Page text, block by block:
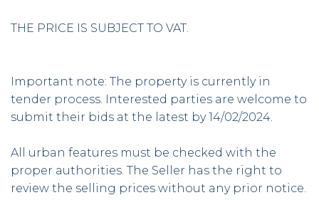
THE PRICE IS SUBJECT TO VAT.
Important note: The property is currently in
tender process. Interested parties are welcome to
submit their bids at the latest by 14/02/2024.
All urban features must be checked with the
proper authorities. The Seller has the right to
review the selling prices without any prior notice.